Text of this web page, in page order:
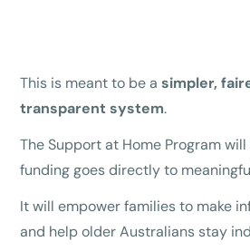
This is meant to be asimpler,
transparent system.
The Support at Home Program
funding goes directly to
It will empower families to make
and help older Australians stay